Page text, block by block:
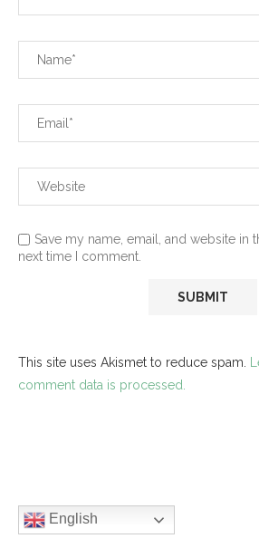
Save my name, email, and website in
next time I comment.
This site uses Akismet to reduce spam.
comment data is processed.
English